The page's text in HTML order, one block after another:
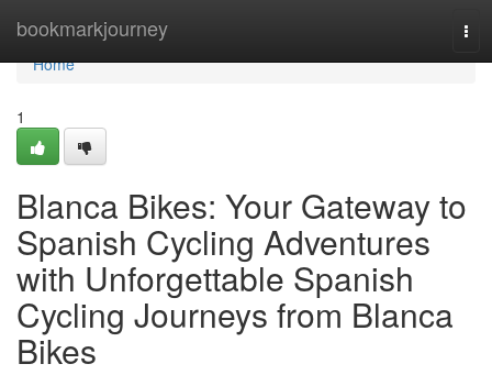
bookmarkjourney
Home
Home
1
Blanca Bikes: Your Gateway to
Spanish Cycling Adventures
with Unforgettable Spanish
Cycling Journeys from Blanca
Bikes